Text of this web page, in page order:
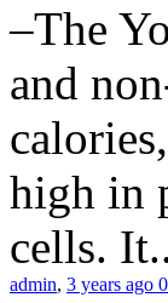
–The
and
high in
cells.
admin, 3 years ago 0